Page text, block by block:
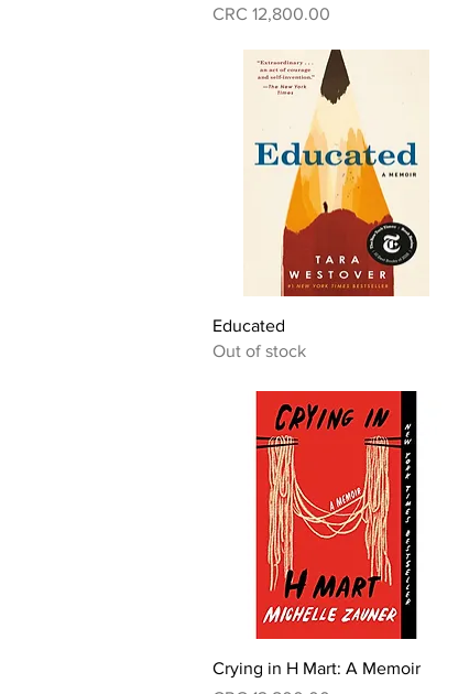
Price
CRC 12,800.00
Educated
Out of stock
Quick View
Crying in H Mart: A Memoir